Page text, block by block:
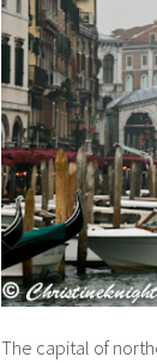
The capital of